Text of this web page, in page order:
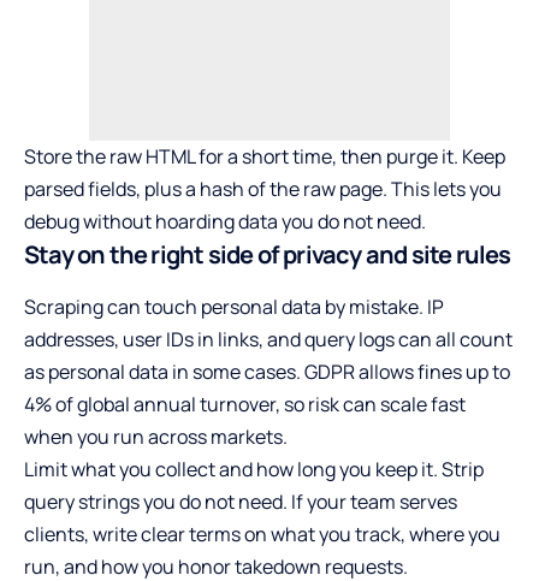
Store the raw HTML for a short time, then purge it. Keep
parsed fields, plus a hash of the raw page. This lets you
debug without hoarding data you do not need.
Stay on the right side of privacy and site rules
Scraping can touch personal data by mistake. IP
addresses, user IDs in links, and query logs can all count
as personal data in some cases. GDPR allows fines up to
4% of global annual turnover, so risk can scale fast
when you run across markets.
Limit what you collect and how long you keep it. Strip
query strings you do not need. If your team serves
clients, write clear terms on what you track, where you
run, and how you honor takedown requests.